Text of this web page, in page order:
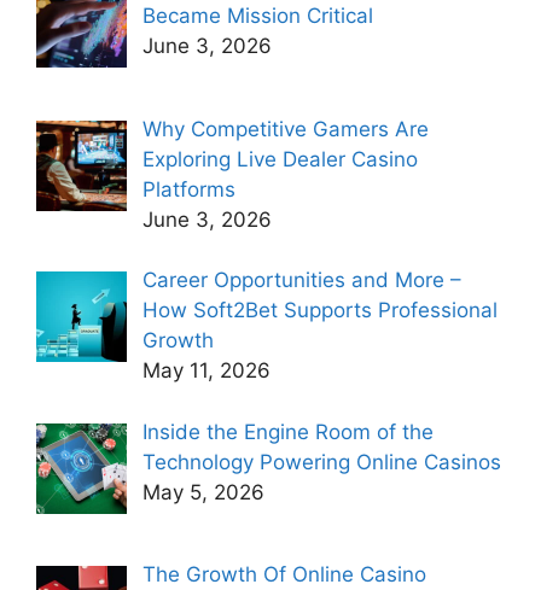
Became Mission Critical
June 3, 2026
Why Competitive Gamers Are
Exploring Live Dealer Casino
Platforms
June 3, 2026
Career Opportunities and More –
How Soft2Bet Supports Professional
Growth
May 11, 2026
Inside the Engine Room of the
Technology Powering Online Casinos
May 5, 2026
The Growth Of Online Casino